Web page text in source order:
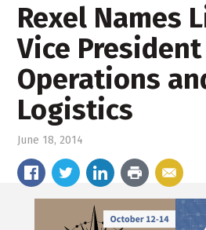
Rexel Names
Vice
Operations
Logistics
June 18, 2014